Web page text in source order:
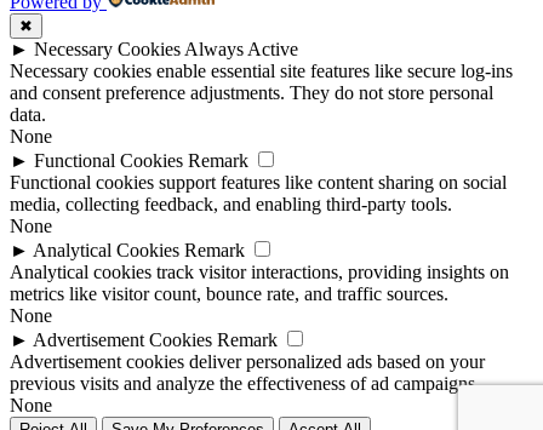
✖
► Necessary Cookies Always Active
Necessary cookies enable essential site features like secure log-ins
and consent preference adjustments. They do not store personal
data.
None
► Functional Cookies Remark
Functional cookies support features like content sharing on social
media, collecting feedback, and enabling third-party tools.
None
► Analytical Cookies Remark
Analytical cookies track visitor interactions, providing insights on
metrics like visitor count, bounce rate, and traffic sources.
None
► Advertisement Cookies Remark
Advertisement cookies deliver personalized ads based on your
previous visits and analyze the effectiveness of ad campaigns.
None